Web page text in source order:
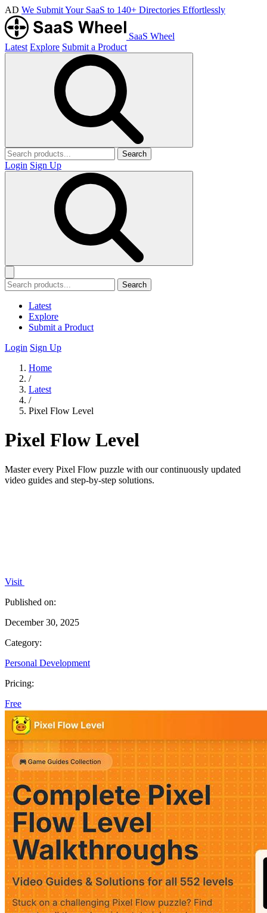
AD We Submit Your SaaS to 140+ Directories Effortlessly
SaaS Wheel
Latest Explore Submit a Product
Search
Login Sign Up
Search
Latest
Explore
Submit a Product
Login Sign Up
Home
/
Latest
/
Pixel Flow Level
Pixel Flow Level
Master every Pixel Flow puzzle with our continuously updated
video guides and step-by-step solutions.
Visit
Published on:
December 30, 2025
Category:
Personal Development
Pricing:
Free